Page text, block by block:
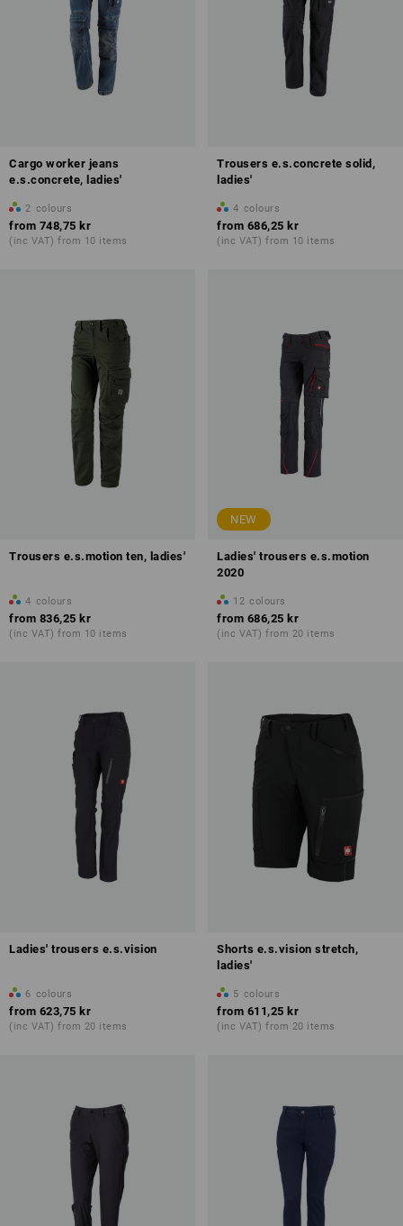
Cargo worker jeans
e.s.concrete, ladies'
2 colours
from 748,75 kr
(inc VAT) from 10 items
Trousers e.s.concrete solid,
ladies'
4 colours
from 686,25 kr
(inc VAT) from 10 items
Trousers e.s.motion ten, ladies'
4 colours
from 836,25 kr
(inc VAT) from 10 items
NEW
Ladies' trousers e.s.motion
2020
12 colours
from 686,25 kr
(inc VAT) from 20 items
Ladies' trousers e.s.vision
6 colours
from 623,75 kr
(inc VAT) from 20 items
Shorts e.s.vision stretch,
ladies'
5 colours
from 611,25 kr
(inc VAT) from 20 items